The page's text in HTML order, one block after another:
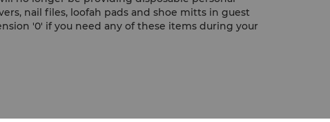
nail files, loofah pads and shoe mitts in guest
'0' if you need any of these items during your